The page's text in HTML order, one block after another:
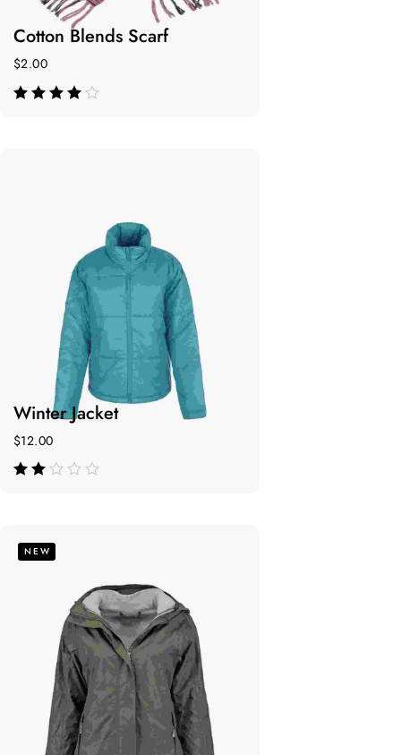
Cotton Blends Scarf
$2.00
Winter Jacket
$12.00
NEW